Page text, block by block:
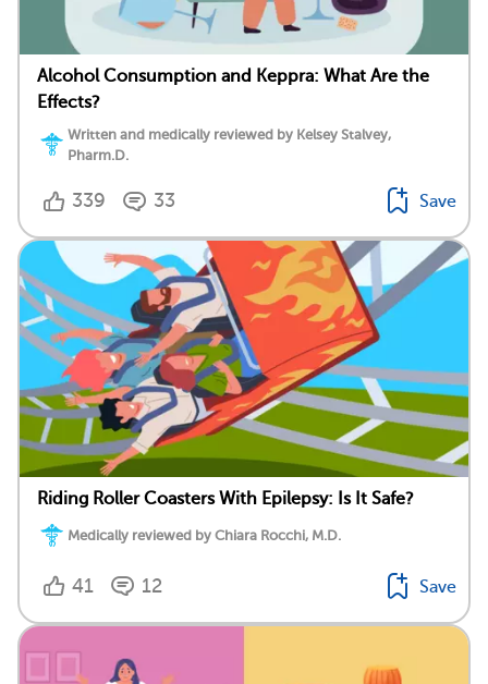
Alcohol Consumption and Keppra: What Are the
Effects?
Written and medically reviewed by Kelsey Stalvey,
Pharm.D.
339 33 Save
Riding Roller Coasters With Epilepsy: Is It Safe?
Medically reviewed by Chiara Rocchi, M.D.
41 12 Save